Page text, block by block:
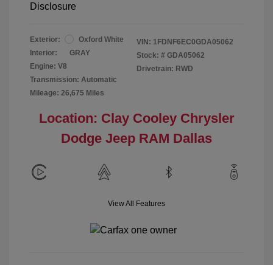
Disclosure
Exterior:
Oxford White
Interior:
GRAY
Engine: V8
Transmission: Automatic
Mileage: 26,675 Miles
VIN: 1FDNF6EC0GDA05062
Stock: # GDA05062
Drivetrain: RWD
Location: Clay Cooley Chrysler
Dodge Jeep RAM Dallas
View All Features